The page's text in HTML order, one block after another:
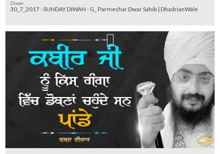
Diwan
30_7_2017 - SUNDAY DIWAN - G_ Parmeshar Dwar Sahib | DhadrianWale